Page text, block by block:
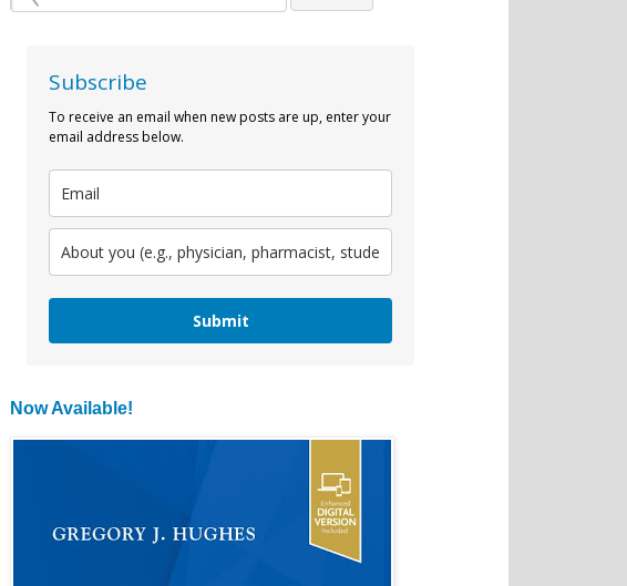
Subscribe
To receive an email when new posts are up, enter your
email address below.
Submit
Now Available!